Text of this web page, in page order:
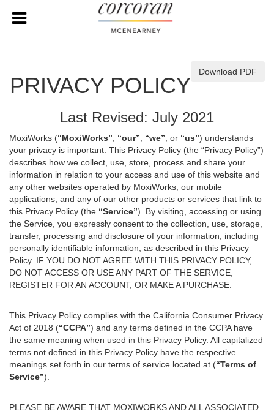
Download PDF
PRIVACY POLICY
Last Revised: July 2021
MoxiWorks (“MoxiWorks” “our” “we” , or “us”) understands
your privacy is important. This Privacy Policy (the “Privacy Policy”)
describes how we collect, use, store, process and share your
information in relation to your access and use of this website and
any other websites operated by MoxiWorks, our mobile
applications, and any of our other products or services that link to
this Privacy Policy (the “Service”). By visiting, accessing or using
the Service, you expressly consent to the collection, use, storage,
transfer, processing and disclosure of your information, including
personally identifiable information, as described in this Privacy
Policy. IF YOU DO NOT AGREE WITH THIS PRIVACY POLICY,
DO NOT ACCESS OR USE ANY PART OF THE SERVICE,
REGISTER FOR AN ACCOUNT, OR MAKE A PURCHASE.
This Privacy Policy complies with the California Consumer Privacy
Act of 2018 (“CCPA”) and any terms defined in the CCPA have
the same meaning when used in this Privacy Policy. All capitalized
terms not defined in this Privacy Policy have the respective
meanings set forth in our terms of service located at (“Terms of
Service”).
PLEASE BE AWARE THAT MOXIWORKS AND ALL ASSOCIATED